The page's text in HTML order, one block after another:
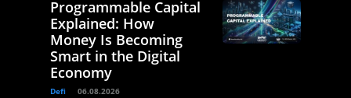
Programmable Capital
Explained: How
Money Is Becoming
Smart in the Digital
Economy
Defi 06.08.2026